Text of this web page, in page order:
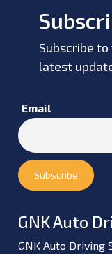
Subscribe
latest
Email
GNK Auto
GNK Auto Driving